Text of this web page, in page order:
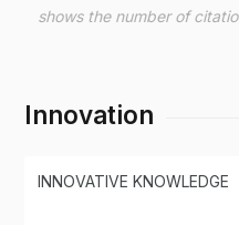
shows the number of
Innovation
INNOVATIVE KNOWLEDGE